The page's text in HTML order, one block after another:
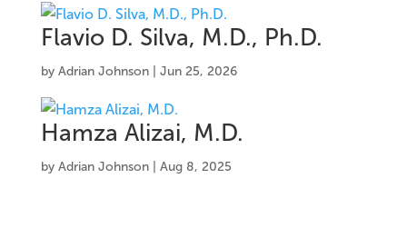
Flavio D. Silva, M.D., Ph.D.
by Adrian Johnson| Jun 25, 2026
Hamza Alizai, M.D.
by Adrian Johnson| Aug 8, 2025